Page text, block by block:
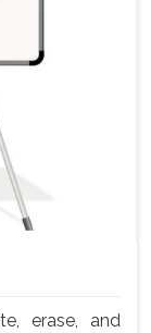
erase, and